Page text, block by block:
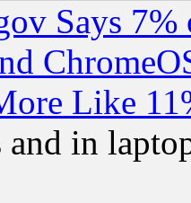
Says
Like
and in